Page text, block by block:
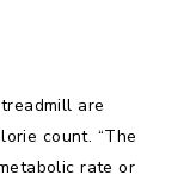
are
count. “The
rate or